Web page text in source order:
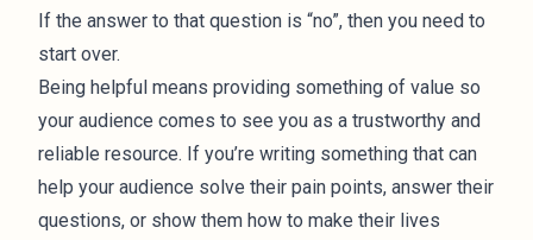
If the answer to that question is “no”, then you need to
start over.
Being helpful means providing something of value so
your audience comes to see you as a trustworthy and
reliable resource. If you’re writing something that can
help your audience solve their pain points, answer their
questions, or show them how to make their lives